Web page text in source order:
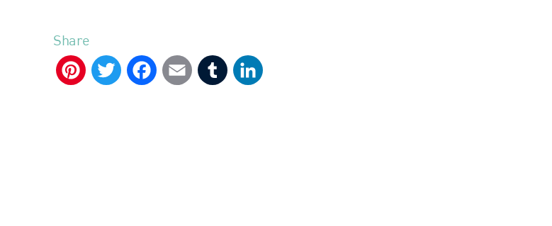
Share
PinterestTwitter FacebookEmail Tumblr